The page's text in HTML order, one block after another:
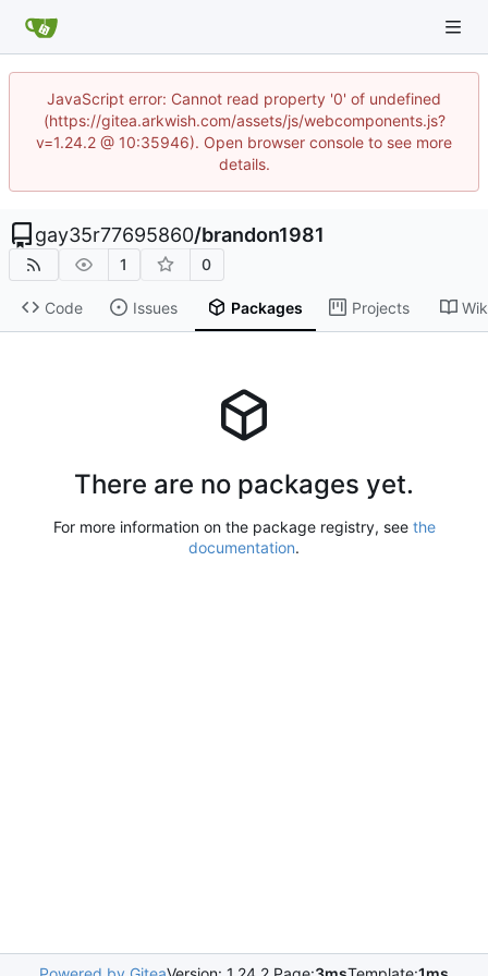
JavaScript error: Cannot read property '0' of undefined
(https://gitea.arkwish.com/assets/js/webcomponents.js?
v=1.24.2 @ 10:35946). Open browser console to see more
details.
gay35r77695860/brandon1981
1 0
Code Issues Packages Projects
There are no packages yet.
For more information on the package registry, see the
documentation.